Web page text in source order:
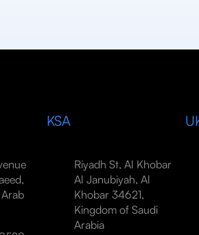
KSA
Riyadh St, Al Khobar
Al Janubiyah, Al
Khobar 34621,
Kingdom of Saudi
Arabia